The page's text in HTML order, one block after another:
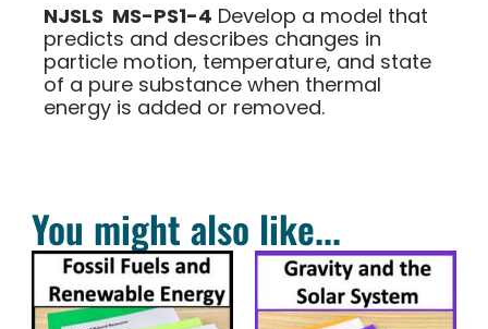
NJSLS MS-PS1-4 Develop a model that
predicts and describes changes in
particle motion, temperature, and state
of a pure substance when thermal
energy is added or removed.
You might also like...